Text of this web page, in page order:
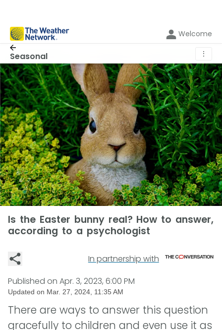
Welcome
Seasonal ⋮
Is the Easter bunny real? How to answer,
according to a psychologist
In partnership with
Published on Apr. 3, 2023, 6:00 PM
Updated on Mar. 27, 2024, 11:35 AM
There are ways to answer this question
gracefully to children and even use it as